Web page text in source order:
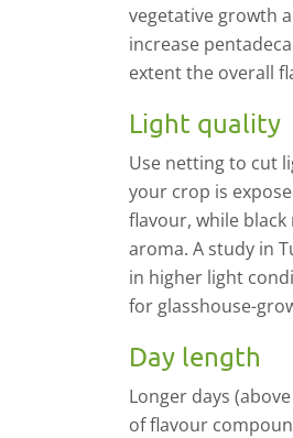
vegetative growth
increase
extent the overall
Light quality
Use netting to cut
your crop is
flavour, while
aroma. A study in
in higher light
for glasshouse-
Day length
Longer days
of flavour